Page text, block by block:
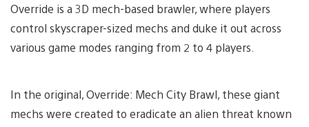
Override is a 3D mech-based brawler, where players
control skyscraper-sized mechs and duke it out across
various game modes ranging from 2 to 4 players.
In the original, Override: Mech City Brawl, these giant
mechs were created to eradicate an alien threat known